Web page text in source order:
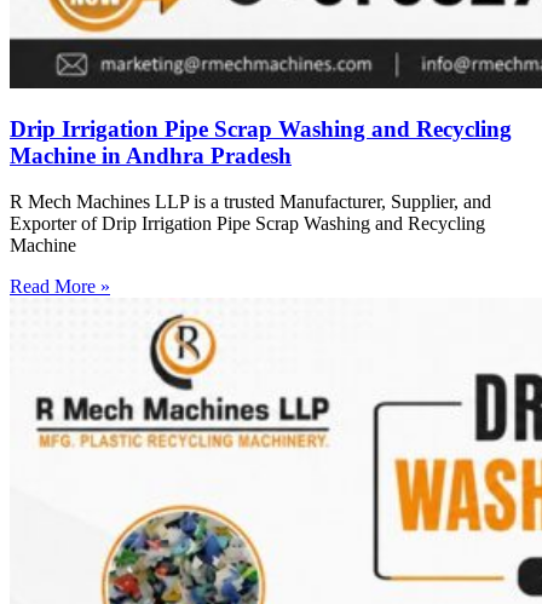
Drip Irrigation Pipe Scrap Washing and Recycling
Machine in Andhra Pradesh
R Mech Machines LLP is a trusted Manufacturer, Supplier, and
Exporter of Drip Irrigation Pipe Scrap Washing and Recycling
Machine
Read More »